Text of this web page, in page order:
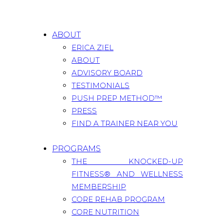
ABOUT
ERICA ZIEL
ABOUT
ADVISORY BOARD
TESTIMONIALS
PUSH PREP METHOD™
PRESS
FIND A TRAINER NEAR YOU
PROGRAMS
THE KNOCKED-UP
FITNESS® AND WELLNESS
MEMBERSHIP
CORE REHAB PROGRAM
CORE NUTRITION